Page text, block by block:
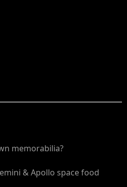
memorabilia?
& Apollo space food